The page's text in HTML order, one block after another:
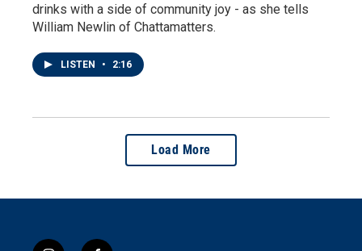
drinks with a side of community joy - as she tells
William Newlin of Chattamatters.
LISTEN • 2:16
Load More